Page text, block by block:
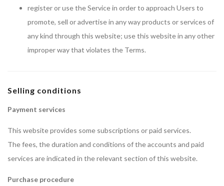
register or use the Service in order to approach Users to
promote, sell or advertise in any way products or services of
any kind through this website; use this website in any other
improper way that violates the Terms.
Selling conditions
Payment services
This website provides some subscriptions or paid services.
The fees, the duration and conditions of the accounts and paid
services are indicated in the relevant section of this website.
Purchase procedure